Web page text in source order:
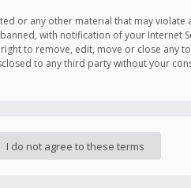
or any other material that may
with notification of your Internet
to remove, edit, move or close any
to any third party without your